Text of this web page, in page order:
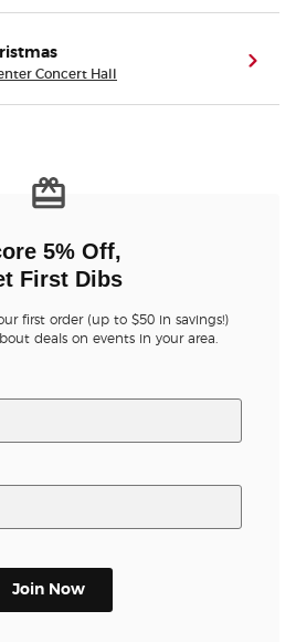
Concert Hall
5% Off,
First Dibs
first order (up to $50 in savings!)
deals on events in your area.
Join Now